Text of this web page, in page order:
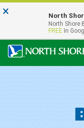
Our
FDIC-Insured -
× North
North Shore
FREE In